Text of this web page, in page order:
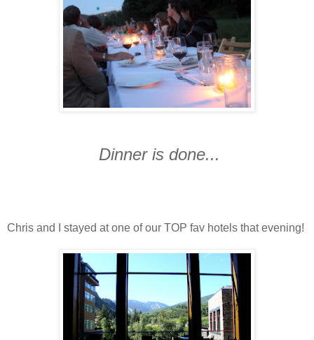
Dinner is done...
Chris and I stayed at one of our TOP fav hotels that evening!